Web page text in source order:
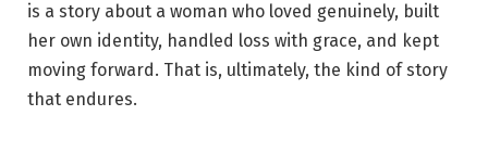
is a story about a woman who loved genuinely, built
her own identity, handled loss with grace, and kept
moving forward. That is, ultimately, the kind of story
that endures.